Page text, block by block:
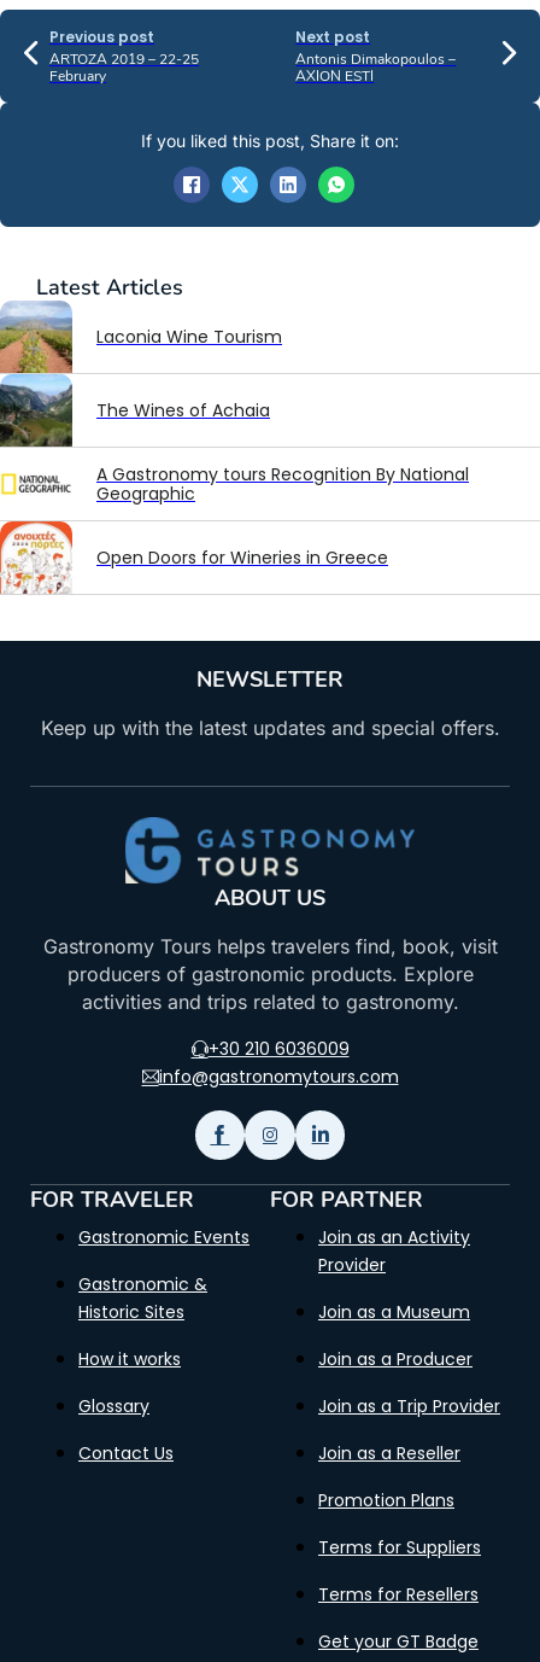
Previous post
ARTOZA 2019 – 22-25
February
Next post
Antonis Dimakopoulos –
AXION ESTI
Latest Articles
Laconia Wine Tourism
The Wines of Achaia
A Gastronomy tours Recognition By National
Geographic
Open Doors for Wineries in Greece
If you liked this post, Share it on:
NEWSLETTER
Keep up with the latest updates and special offers.
ABOUT US
Gastronomy Tours helps travelers find, book, visit
producers of gastronomic products. Explore
activities and trips related to gastronomy.
+30 210 6036009
info@gastronomytours.com
FOR TRAVELER
Gastronomic Events
Gastronomic &
Historic Sites
How it works
Glossary
Contact Us
FOR PARTNER
Join as an Activity
Provider
Join as a Museum
Join as a Producer
Join as a Trip Provider
Join as a Reseller
Promotion Plans
Terms for Suppliers
Terms for Resellers
Get your GT Badge